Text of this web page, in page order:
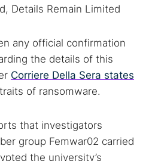
Cancel Search
Details Remain Limited
any official confirmation
the details of this
Corriere Della Sera states
of ransomware.
that investigators
group Femwar02 carried
the university’s